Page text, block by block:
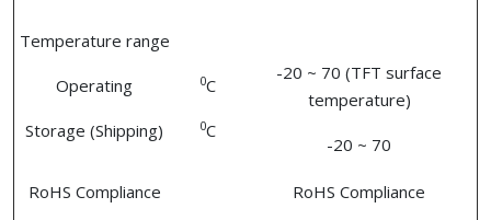
Temperature range
Operating
Storage (Shipping)
0C
0C
-20 ~ 70 (TFT surface
temperature)
-20 ~ 70
RoHS Compliance RoHS Compliance